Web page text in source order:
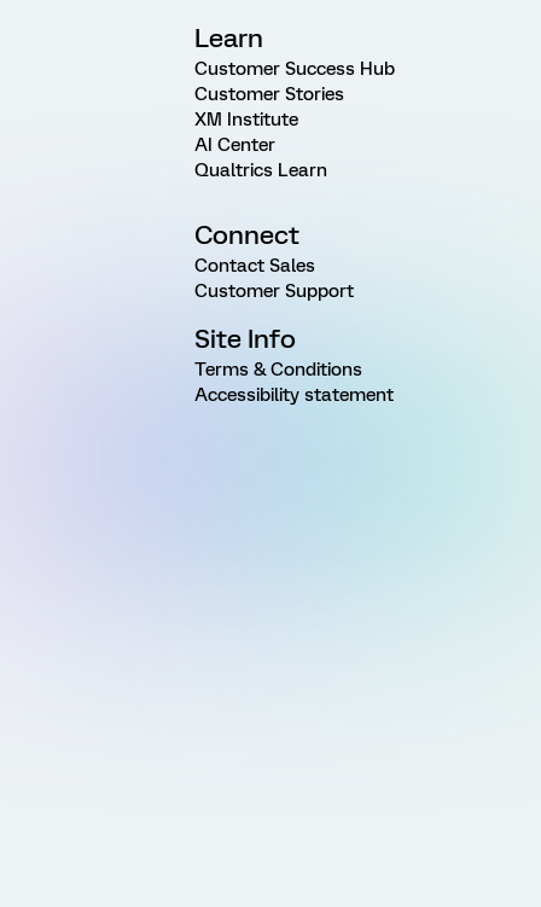
Learn
Customer Success Hub
Customer Stories
XM Institute
AI Center
Qualtrics Learn
Connect
Contact Sales
Customer Support
Site Info
Terms & Conditions
Accessibility statement